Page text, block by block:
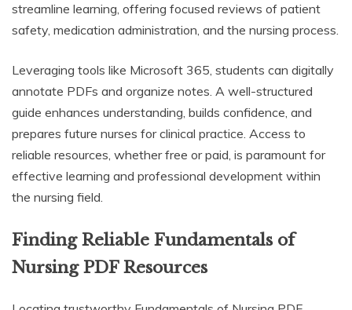
streamline learning, offering focused reviews of patient
safety, medication administration, and the nursing process.
Leveraging tools like Microsoft 365, students can digitally
annotate PDFs and organize notes. A well-structured
guide enhances understanding, builds confidence, and
prepares future nurses for clinical practice. Access to
reliable resources, whether free or paid, is paramount for
effective learning and professional development within
the nursing field.
Finding Reliable Fundamentals of
Nursing PDF Resources